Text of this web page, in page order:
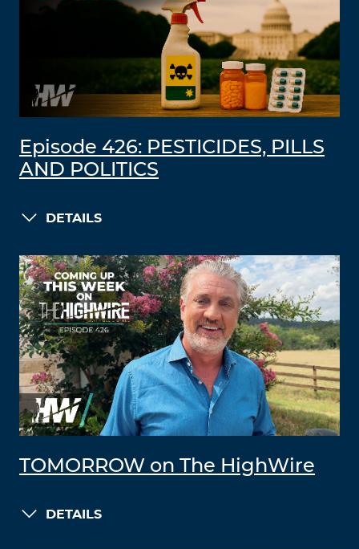
Episode 426: PESTICIDES, PILLS
AND POLITICS
DETAILS
TOMORROW on The HighWire
DETAILS